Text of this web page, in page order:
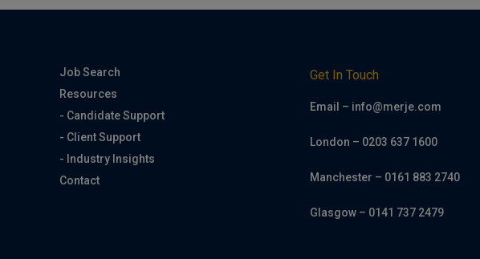
Job Search
Resources
- Candidate Support
- Client Support
- Industry Insights
Contact
Get In Touch
Email – info@merje.com
London – 0203 637 1600
Manchester – 0161 883 2740
Glasgow – 0141 737 2479